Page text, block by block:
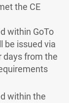
the CE
within GoTo
be issued via
days from the
within the